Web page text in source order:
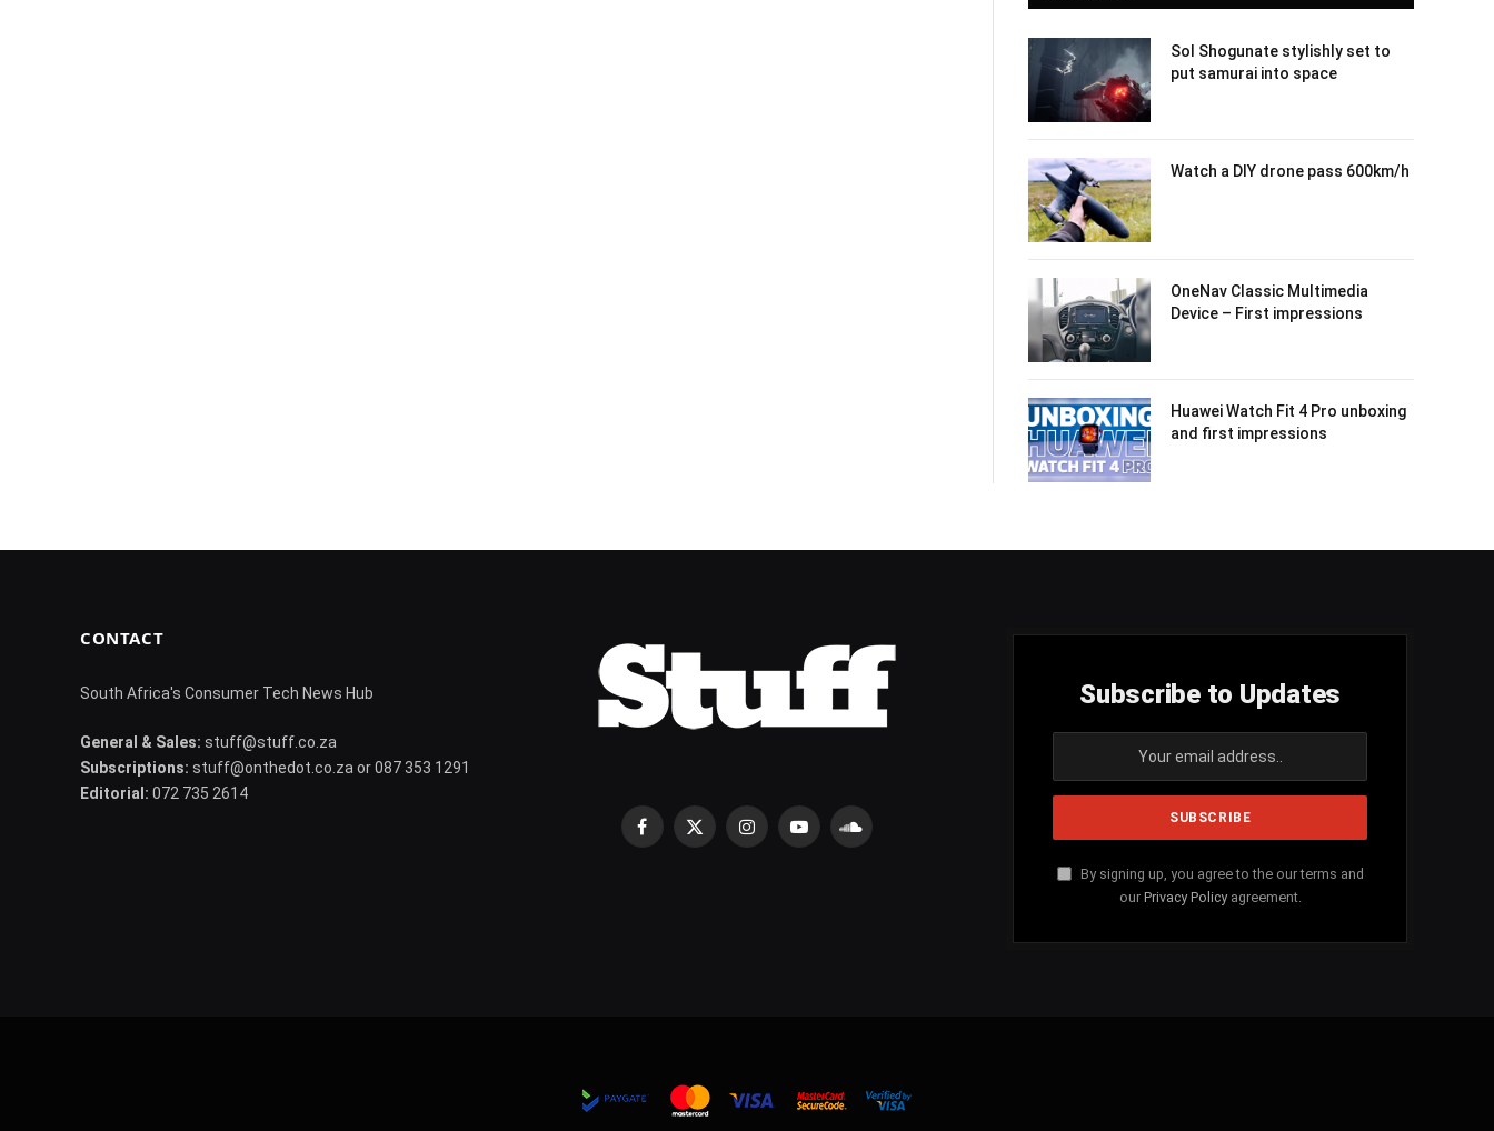
Sol Shogunate stylishly set to
put samurai into space
Watch a DIY drone pass 600km/h
OneNav Classic Multimedia
Device – First impressions
Huawei Watch Fit 4 Pro unboxing
and first impressions
CONTACT
South Africa's Consumer Tech News Hub
General & Sales: stuff@stuff.co.za
Subscriptions: stuff@onthedot.co.za or 087 353 1291
Editorial: 072 735 2614
Facebook
X
InstagramYouTubeSoundCloud
Subscribe to Updates
By signing up, you agree to the our terms and
our Privacy Policyagreement.